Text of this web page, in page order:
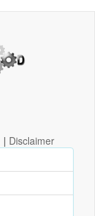
| Disclaimer